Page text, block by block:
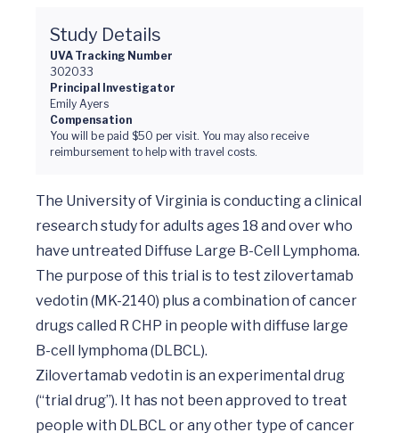
Study Details
UVA Tracking Number
302033
Principal Investigator
Emily Ayers
Compensation
You will be paid $50 per visit. You may also receive
reimbursement to help with travel costs.
The University of Virginia is conducting a clinical
research study for adults ages 18 and over who
have untreated Diffuse Large B-Cell Lymphoma.
The purpose of this trial is to test zilovertamab
vedotin (MK-2140) plus a combination of cancer
drugs called R CHP in people with diffuse large
B-cell lymphoma (DLBCL).
Zilovertamab vedotin is an experimental drug
(“trial drug”). It has not been approved to treat
people with DLBCL or any other type of cancer